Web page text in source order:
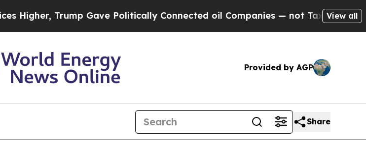
Trump Gave Politically Connected oil Companies — not Taxpayers — theView all
Provided by AGP
Share